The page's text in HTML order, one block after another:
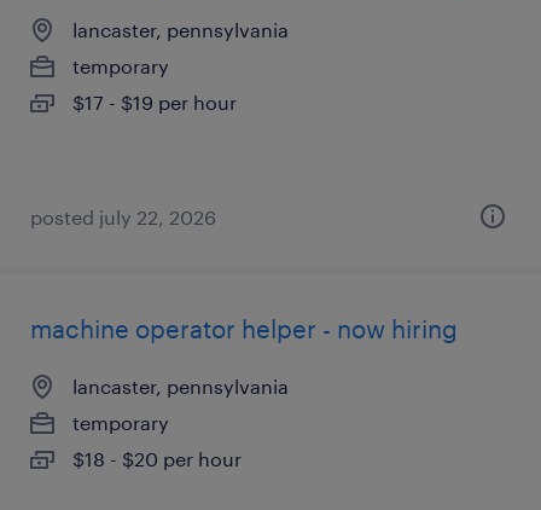
lancaster, pennsylvania
temporary
$17 - $19 per hour
posted july 22, 2026
machine operator helper - now hiring
lancaster, pennsylvania
temporary
$18 - $20 per hour